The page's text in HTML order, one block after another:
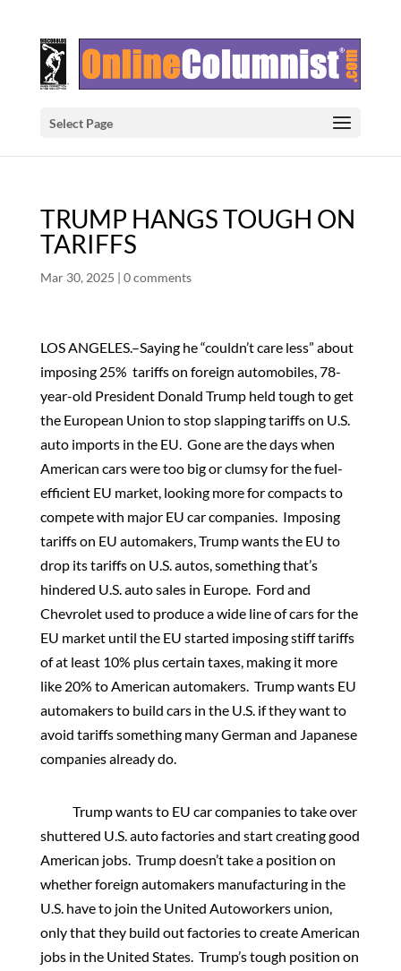
Select Page
TRUMP HANGS TOUGH ON
TARIFFS
Mar 30, 2025 | 0 comments
LOS ANGELES.–Saying he “couldn’t care less” about
imposing 25% tariffs on foreign automobiles, 78-
year-old President Donald Trump held tough to get
the European Union to stop slapping tariffs on U.S.
auto imports in the EU. Gone are the days when
American cars were too big or clumsy for the fuel-
efficient EU market, looking more for compacts to
compete with major EU car companies. Imposing
tariffs on EU automakers, Trump wants the EU to
drop its tariffs on U.S. autos, something that’s
hindered U.S. auto sales in Europe. Ford and
Chevrolet used to produce a wide line of cars for the
EU market until the EU started imposing stiff tariffs
of at least 10% plus certain taxes, making it more
like 20% to American automakers. Trump wants EU
automakers to build cars in the U.S. if they want to
avoid tariffs something many German and Japanese
companies already do.
Trump wants to EU car companies to take over
shuttered U.S. auto factories and start creating good
American jobs. Trump doesn’t take a position on
whether foreign automakers manufacturing in the
U.S. have to join the United Autoworkers union,
only that they build out factories to create American
jobs in the United States. Trump’s tough position on